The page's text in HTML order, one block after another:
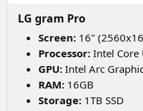
LG gram Pro
Screen: 16"
Processor: Intel Core
GPU: Intel Arc
RAM: 16GB
Storage: 1TB SSD